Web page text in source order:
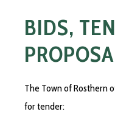
BIDS,
The Town of Rosthern
for tender: